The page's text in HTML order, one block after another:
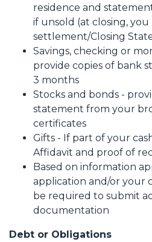
residence and
if unsold (at closing,
settlement/Closing
Savings, checking or
provide copies of bank
3 months
Stocks and bonds -
statement from your
certificates
Gifts - If part of your
Affidavit and proof of
Based on information
application and/or your
be required to submit
documentation
Debt or Obligations